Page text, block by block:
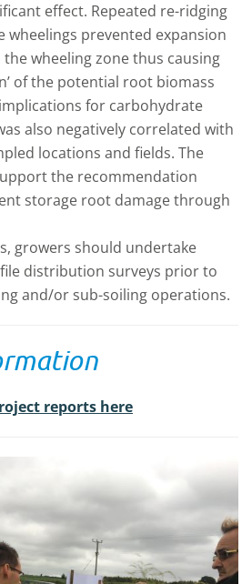
effect. Repeated re-ridging
wheelings prevented expansion
wheeling zone thus causing
of the potential root biomass
for carbohydrate
also negatively correlated with
locations and fields. The
the recommendation
storage root damage through
growers should undertake
distribution surveys prior to
and/or sub-soiling operations.
reports here